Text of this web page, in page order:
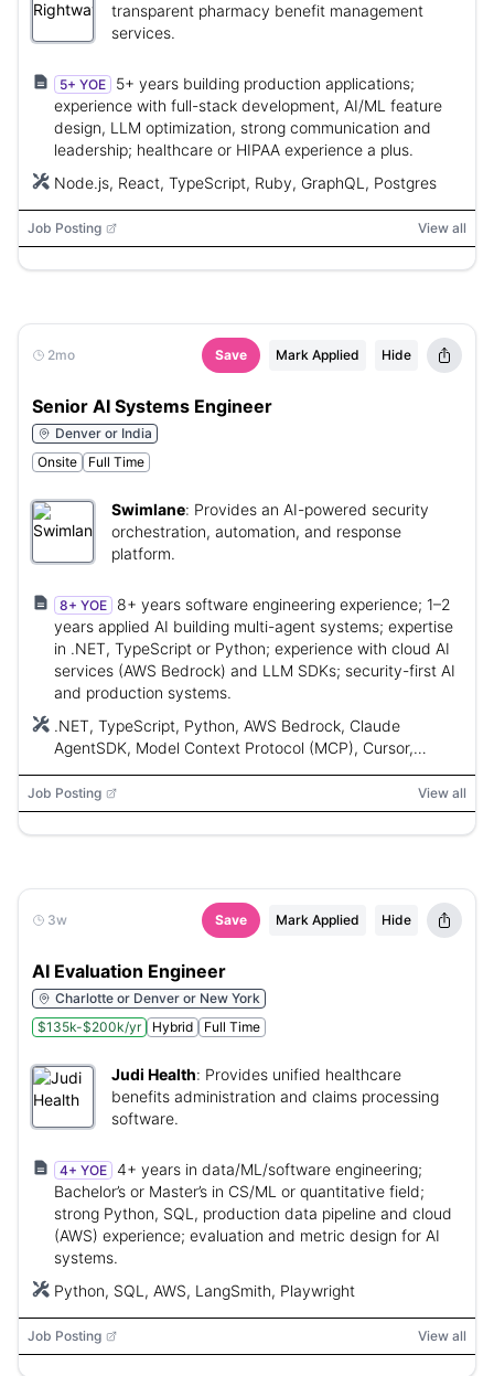
transparent pharmacy benefit management
services.
5+ YOE
5+ years building production applications;
experience with full-stack development, AI/ML feature
design, LLM optimization, strong communication and
leadership; healthcare or HIPAA experience a plus.
Node.js, React, TypeScript, Ruby, GraphQL, Postgres
Job Posting View all
2mo Save Mark Applied Hide
Senior AI Systems Engineer
Denver or India
Onsite
Full Time
Swimlane: Provides an AI-powered security
orchestration, automation, and response
platform.
8+ YOE
8+ years software engineering experience; 1–2
years applied AI building multi-agent systems; expertise
in .NET, TypeScript or Python; experience with cloud AI
services (AWS Bedrock) and LLM SDKs; security-first AI
and production systems.
.NET, TypeScript, Python, AWS Bedrock, Claude
AgentSDK, Model Context Protocol (MCP), Cursor,
Job Posting View all
3w Save Mark Applied Hide
AI Evaluation Engineer
Charlotte or Denver or New York
$135k-$200k/yr
Hybrid Full Time
Judi Health: Provides unified healthcare
benefits administration and claims processing
software.
4+ YOE 4+ years in data/ML/software engineering;
Bachelor’s or Master’s in CS/ML or quantitative field;
strong Python, SQL, production data pipeline and cloud
(AWS) experience; evaluation and metric design for AI
systems.
Python, SQL, AWS, LangSmith, Playwright
Job Posting View all